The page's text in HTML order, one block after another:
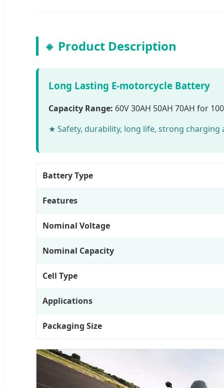
Product Description
Long Lasting E-motorcycle Battery
Capacity Range: 60V 30AH 50AH 70AH for
★ Safety, durability, long life, strong charging
Battery Type
Features
Nominal Voltage
Nominal Capacity
Cell Type
Applications
Packaging Size